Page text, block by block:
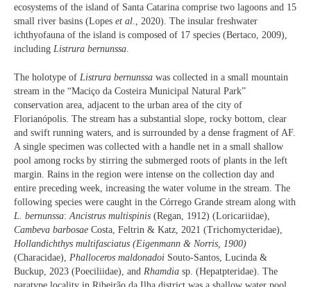
ecosystems of the island of Santa Catarina comprise two lagoons and 15
small river basins (Lopes et al., 2020). The insular freshwater
ichthyofauna of the island is composed of 17 species (Bertaco, 2009),
including Listrura bernunssa.
The holotype of Listrura bernunssa was collected in a small mountain
stream in the “Maciço da Costeira Municipal Natural Park”
conservation area, adjacent to the urban area of the city of
Florianópolis. The stream has a substantial slope, rocky bottom, clear
and swift running waters, and is surrounded by a dense fragment of AF.
A single specimen was collected with a handle net in a small shallow
pool among rocks by stirring the submerged roots of plants in the left
margin. Rains in the region were intense on the collection day and
entire preceding week, increasing the water volume in the stream. The
following species were caught in the Córrego Grande stream along with
L. bernunssa: Ancistrus multispinis (Regan, 1912) (Loricariidae),
Cambeva barbosae Costa, Feltrin & Katz, 2021 (Trichomycteridae),
Hollandichthys multifasciatus (Eigenmann & Norris, 1900)
(Characidae), Phalloceros maldonadoi Souto-Santos, Lucinda &
Buckup, 2023 (Poeciliidae), and Rhamdia sp. (Hepatpteridae). The